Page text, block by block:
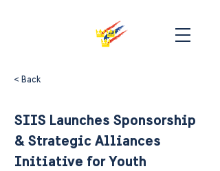
< Back
SIIS Launches Sponsorship
& Strategic Alliances
Initiative for Youth